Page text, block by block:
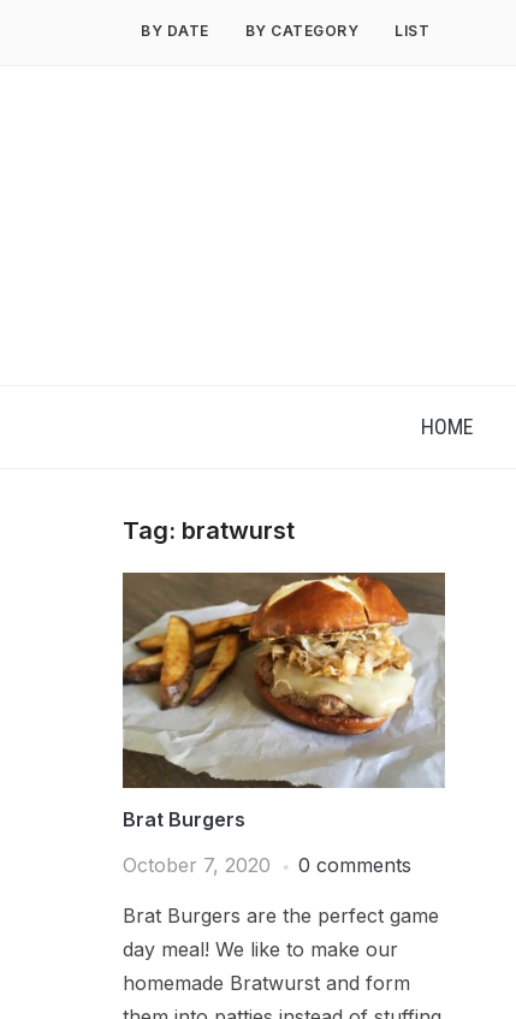
BY DATE BY CATEGORY LIST
HOME
Tag: bratwurst
Brat Burgers
October 7, 2020
0 comments
Brat Burgers are the perfect game
day meal! We like to make our
homemade Bratwurst and form